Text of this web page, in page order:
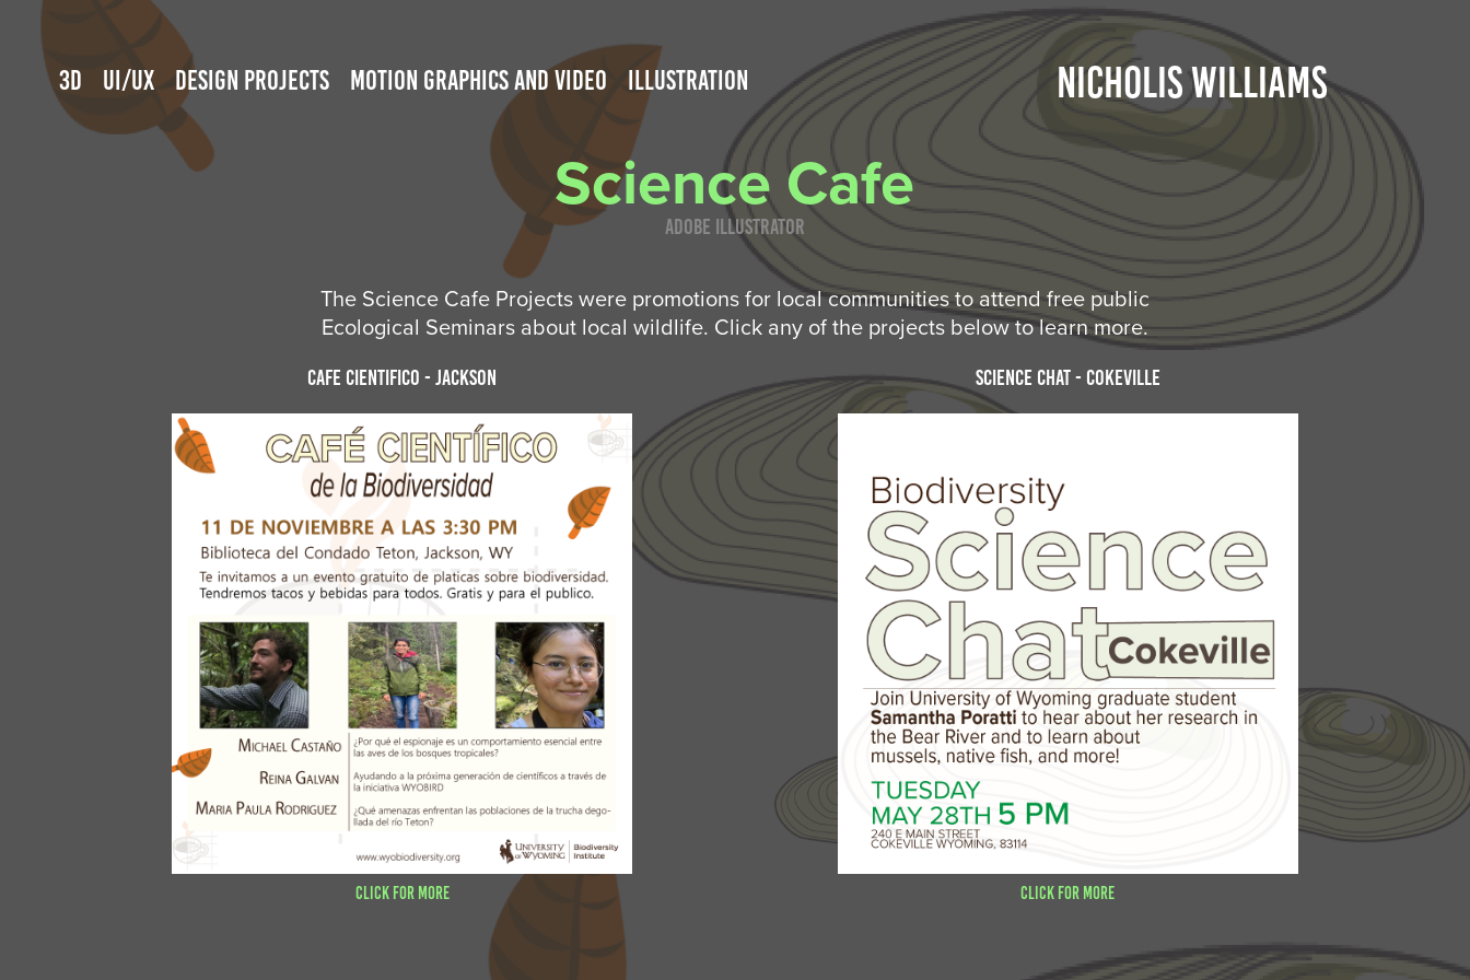
3D UI/UX DESIGN PROJECTS MOTION GRAPHICS AND VIDEO ILLUSTRATION NICHOLIS WILLIAMS
Science Cafe
Adobe Illustrator
The Science Cafe Projects were promotions for local communities to attend free public
Ecological Seminars about local wildlife. Click any of the projects below to learn more.
Cafe Cientifico - Jackson Science Chat - Cokeville
Click for more Click for more